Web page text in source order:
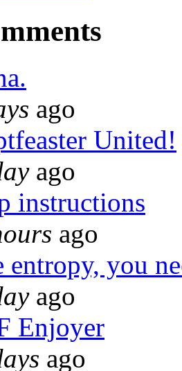
ago
United!
ago
instructions
ago
entropy, you
ago
Enjoyer
ago